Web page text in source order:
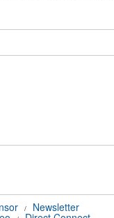
/ Newsletter